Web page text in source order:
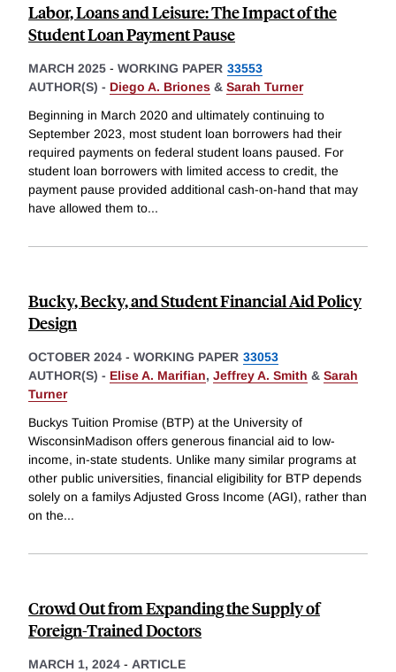
Labor, Loans and Leisure: The Impact of the
Student Loan Payment Pause
MARCH 2025 - WORKING PAPER 33553
AUTHOR(S) - Diego A. Briones & Sarah Turner
Beginning in March 2020 and ultimately continuing to
September 2023, most student loan borrowers had their
required payments on federal student loans paused. For
student loan borrowers with limited access to credit, the
payment pause provided additional cash-on-hand that may
have allowed them to...
Bucky, Becky, and Student Financial Aid Policy
Design
OCTOBER 2024 - WORKING PAPER 33053
AUTHOR(S) - Elise A. Marifian, Jeffrey A. Smith & Sarah
Turner
Buckys Tuition Promise (BTP) at the University of
WisconsinMadison offers generous financial aid to low-
income, in-state students. Unlike many similar programs at
other public universities, financial eligibility for BTP depends
solely on a familys Adjusted Gross Income (AGI), rather than
on the...
Crowd Out from Expanding the Supply of
Foreign-Trained Doctors
MARCH 1, 2024 - ARTICLE